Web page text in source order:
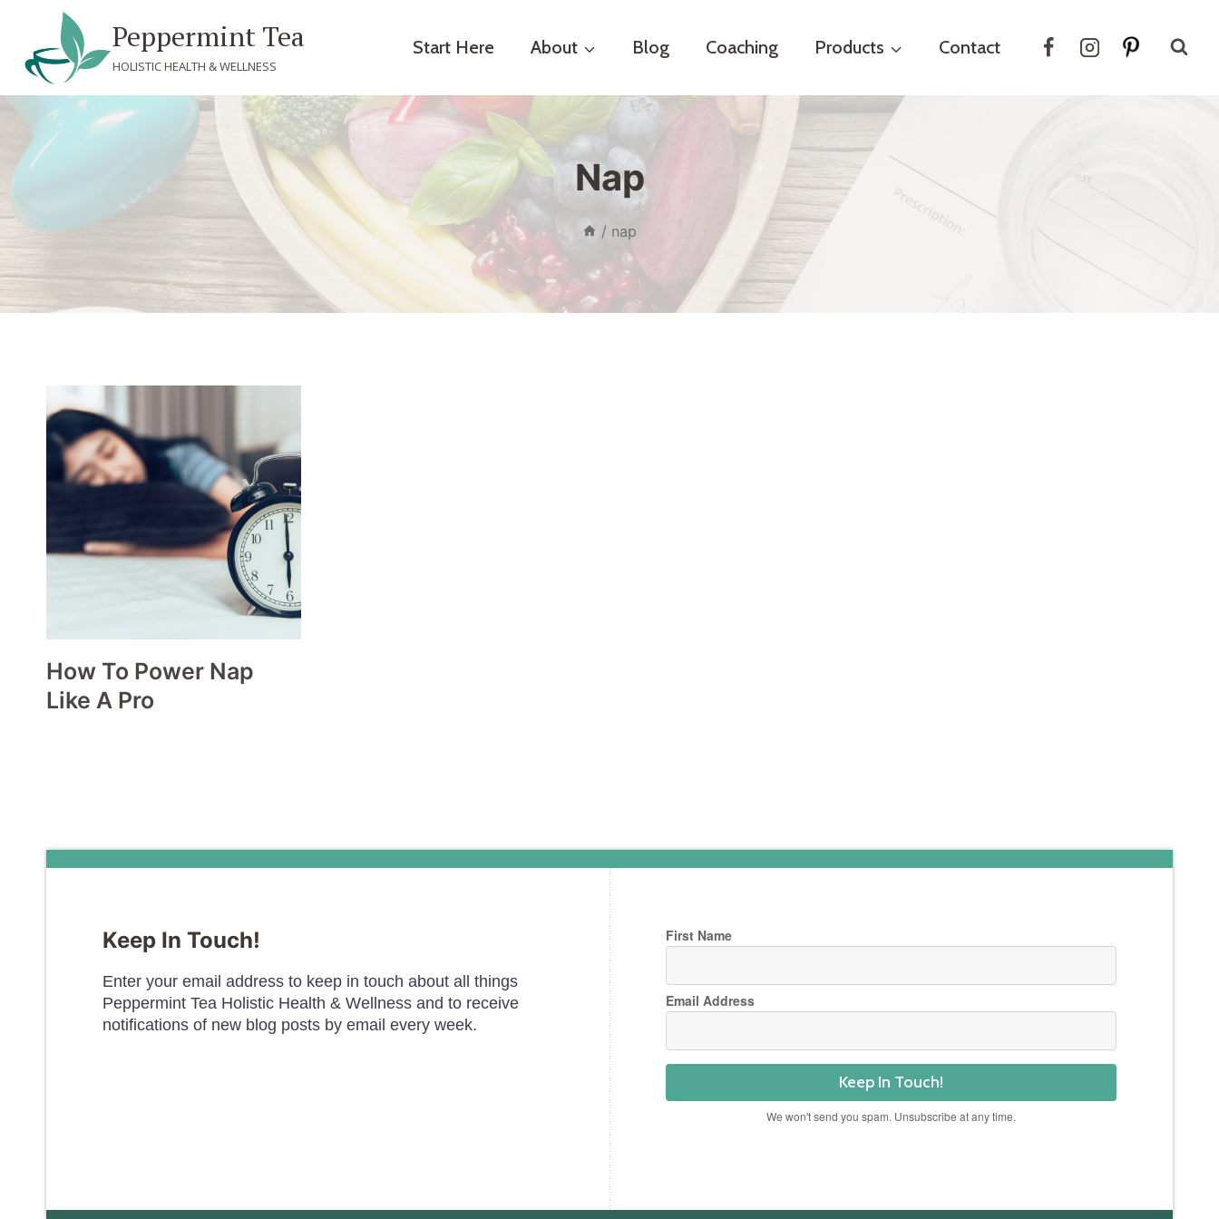
content
Peppermint Tea
HOLISTIC HEALTH & WELLNESS
Start Here About Blog Coaching Products Contact
Nap
/ nap
How To Power Nap
Like A Pro
Keep In Touch!
Enter your email address to keep in touch about all things
Peppermint Tea Holistic Health & Wellness and to receive
notifications of new blog posts by email every week.
First Name
Email Address
Keep In Touch!
We won't send you spam. Unsubscribe at any time.